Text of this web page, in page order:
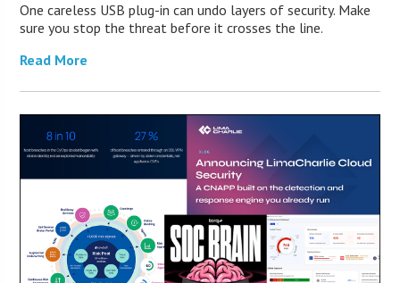
One careless USB plug-in can undo layers of security. Make
sure you stop the threat before it crosses the line.
Read More